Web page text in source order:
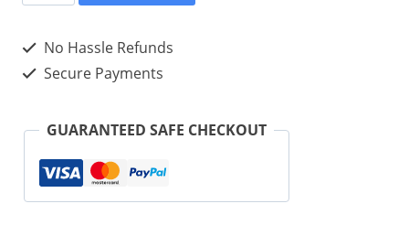
Business
Leaders
Slapped
the
Face
No Hassle Refunds
Secure Payments
GUARANTEED SAFE CHECKOUT